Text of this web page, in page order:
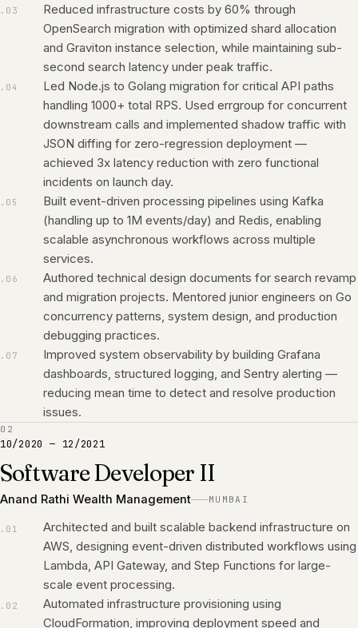
. 03
Reduced infrastructure costs by 60% through
OpenSearch migration with optimized shard allocation
and Graviton instance selection, while maintaining sub-
second search latency under peak traffic.
. 04
Led Node.js to Golang migration for critical API paths
handling 1000+ total RPS. Used errgroup for concurrent
downstream calls and implemented shadow traffic with
JSON diffing for zero-regression deployment —
achieved 3x latency reduction with zero functional
incidents on launch day.
. 05
Built event-driven processing pipelines using Kafka
(handling up to 1M events/day) and Redis, enabling
scalable asynchronous workflows across multiple
services.
. 06
Authored technical design documents for search revamp
and migration projects. Mentored junior engineers on Go
concurrency patterns, system design, and production
debugging practices.
. 07
Improved system observability by building Grafana
dashboards, structured logging, and Sentry alerting —
reducing mean time to detect and resolve production
issues.
02
10/2020 — 12/2021
Software Developer II
Anand Rathi Wealth Management MUMBAI
. 01
Architected and built scalable backend infrastructure on
AWS, designing event-driven distributed workflows using
Lambda, API Gateway, and Step Functions for large-
scale event processing.
. 02
Automated infrastructure provisioning using
CloudFormation, improving deployment speed and